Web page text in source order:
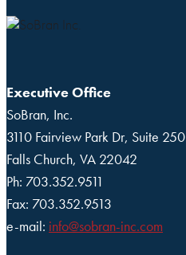
Executive Office
SoBran, Inc.
3110 Fairview Park Dr, Suite 250
Falls Church, VA 22042
Ph: 703.352.9511
Fax: 703.352.9513
e-mail: info@sobran-inc.com